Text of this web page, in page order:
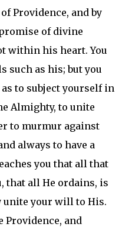
Providence, and by
of divine
within his heart. You
such as his; but you
to subject yourself in
Almighty, to unite
to murmur against
always to have a
you that all that
that all He ordains, is
unite your will to His.
Providence, and